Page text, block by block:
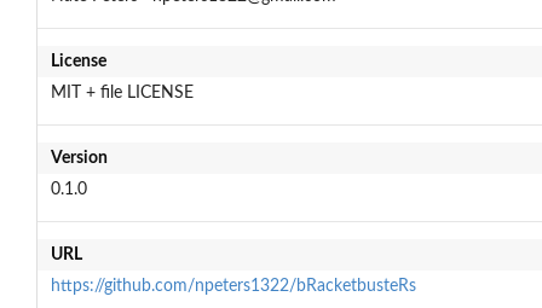
License
MIT + file LICENSE
Version
0.1.0
URL
https://github.com/npeters1322/bRacketbusteRs